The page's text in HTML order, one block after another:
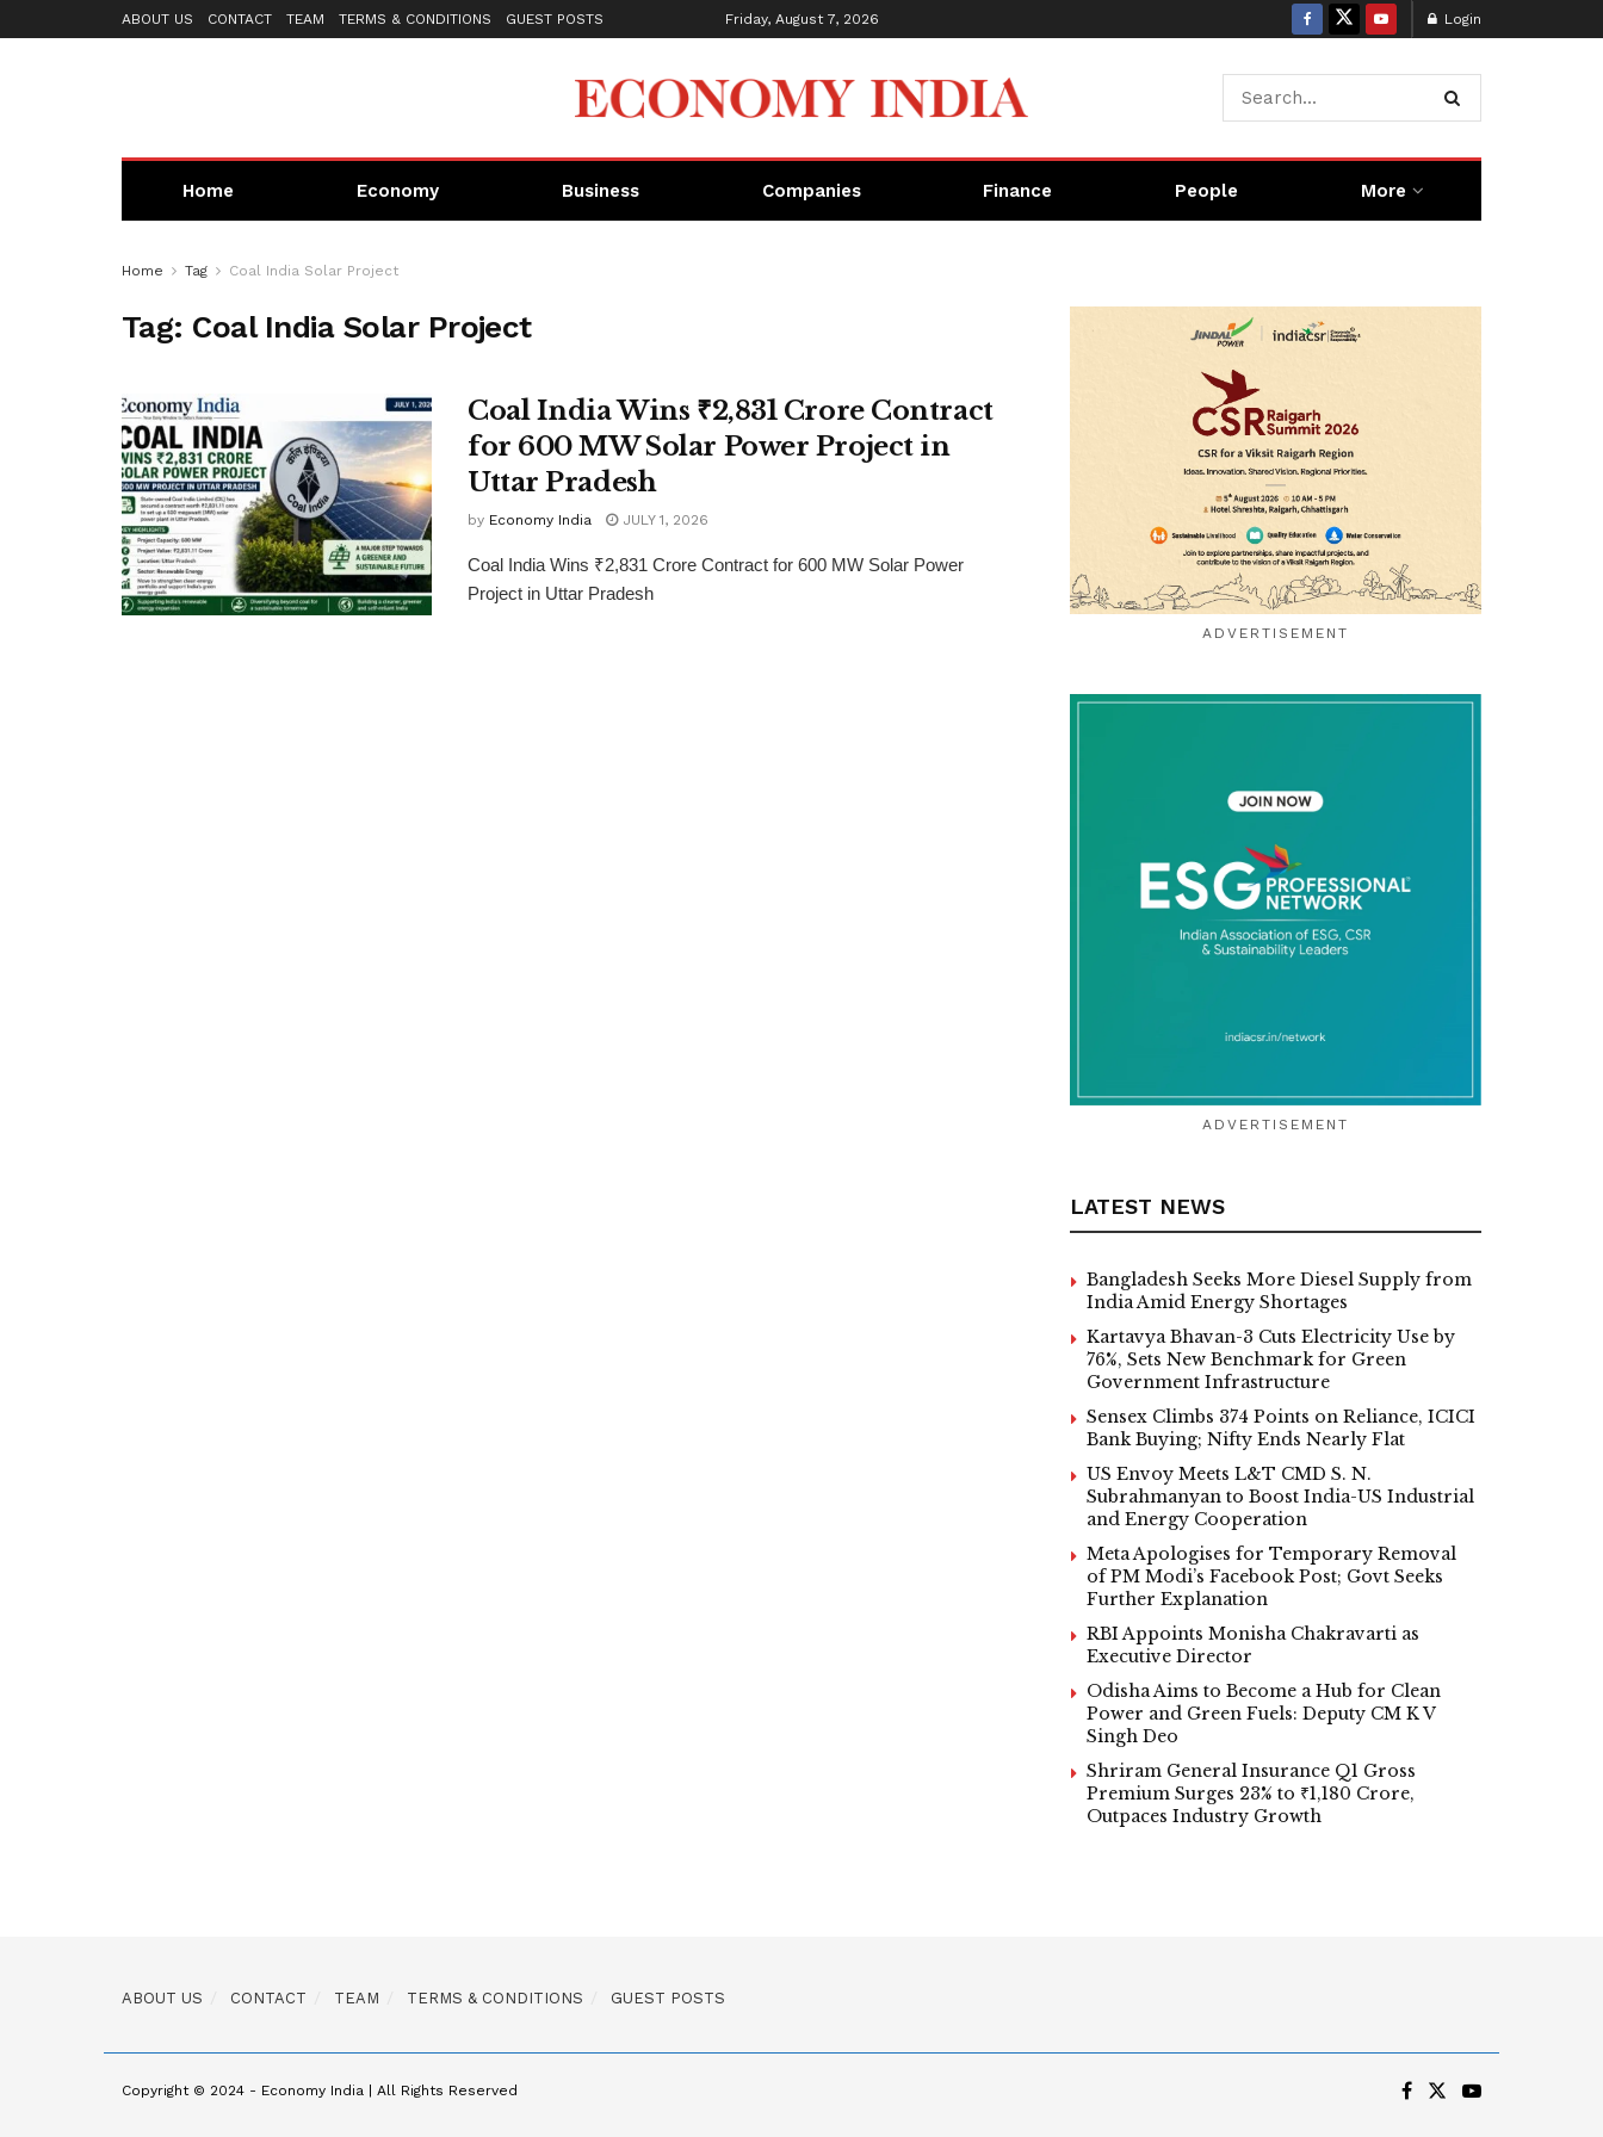
ABOUT US CONTACT TEAM TERMS & CONDITIONS GUEST POSTS Friday, August 7, 2026 Login
Home Economy Business Companies Finance People More
Home Tag Coal India Solar Project
Tag: Coal India Solar Project
Coal India Wins ₹2,831 Crore Contract
for 600 MW Solar Power Project in
Uttar Pradesh
by Economy India JULY 1, 2026
Coal India Wins ₹2,831 Crore Contract for 600 MW Solar Power
Project in Uttar Pradesh
ADVERTISEMENT
ADVERTISEMENT
LATEST NEWS
Bangladesh Seeks More Diesel Supply from
India Amid Energy Shortages
Kartavya Bhavan-3 Cuts Electricity Use by
76%, Sets New Benchmark for Green
Government Infrastructure
Sensex Climbs 374 Points on Reliance, ICICI
Bank Buying; Nifty Ends Nearly Flat
US Envoy Meets L&T CMD S. N.
Subrahmanyan to Boost India-US Industrial
and Energy Cooperation
Meta Apologises for Temporary Removal
of PM Modi’s Facebook Post; Govt Seeks
Further Explanation
RBI Appoints Monisha Chakravarti as
Executive Director
Odisha Aims to Become a Hub for Clean
Power and Green Fuels: Deputy CM K V
Singh Deo
Shriram General Insurance Q1 Gross
Premium Surges 23% to ₹1,180 Crore,
Outpaces Industry Growth
ABOUT US CONTACT TEAM TERMS & CONDITIONS GUEST POSTS
Copyright © 2024 - Economy India | All Rights Reserved